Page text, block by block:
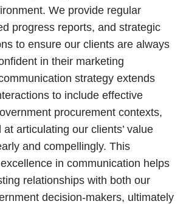
We provide regular
progress reports, and strategic
to ensure our clients are always
in their marketing
strategy extends
to include effective
procurement contexts,
articulating our clients’ value
and compellingly. This
in communication helps
relationships with both our
decision-makers, ultimately